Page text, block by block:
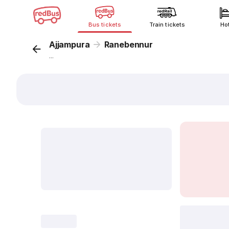
Bus tickets Train tickets
Ajjampura Ranebennur
...